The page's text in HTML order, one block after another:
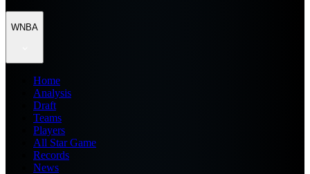
WNBA
Home
Analysis
Draft
Teams
Players
All Star Game
Records
News